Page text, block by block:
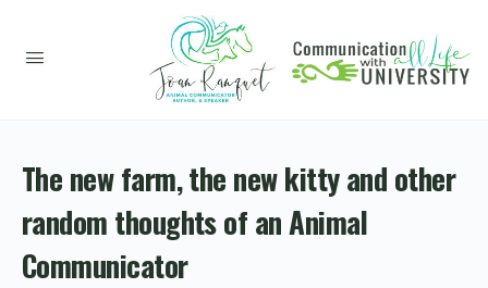
The new farm, the new kitty and other
random thoughts of an Animal
Communicator